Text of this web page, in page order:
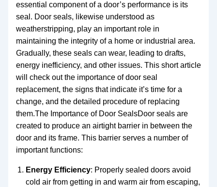
essential component of a door’s performance is its
seal. Door seals, likewise understood as
weatherstripping, play an important role in
maintaining the integrity of a home or industrial area.
Gradually, these seals can wear, leading to drafts,
energy inefficiency, and other issues. This short article
will check out the importance of door seal
replacement, the signs that indicate it’s time for a
change, and the detailed procedure of replacing
them.The Importance of Door SealsDoor seals are
created to produce an airtight barrier in between the
door and its frame. This barrier serves a number of
important functions:
Energy Efficiency: Properly sealed doors avoid
cold air from getting in and warm air from escaping,